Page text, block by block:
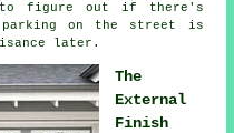
to figure out if there's
on the street is
later.
The
External
Finish